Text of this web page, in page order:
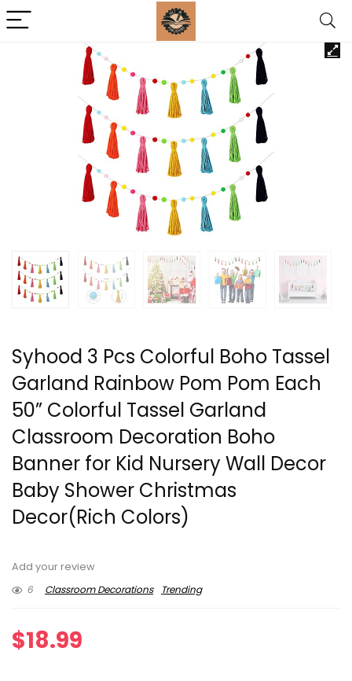
Syhood 3 Pcs Colorful Boho Tassel
Garland Rainbow Pom Pom Each
50” Colorful Tassel Garland
Classroom Decoration Boho
Banner for Kid Nursery Wall Decor
Baby Shower Christmas
Decor(Rich Colors)
Add your review
6
Classroom Decorations Trending
$18.99